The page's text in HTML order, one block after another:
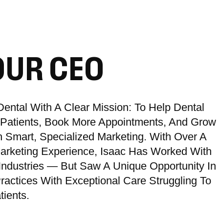
CEO
With A Clear Mission: To Help Dental
Book More Appointments, And Grow
Smart, Specialized Marketing. With Over A
Experience, Isaac Has Worked With
— But Saw A Unique Opportunity In
With Exceptional Care Struggling To